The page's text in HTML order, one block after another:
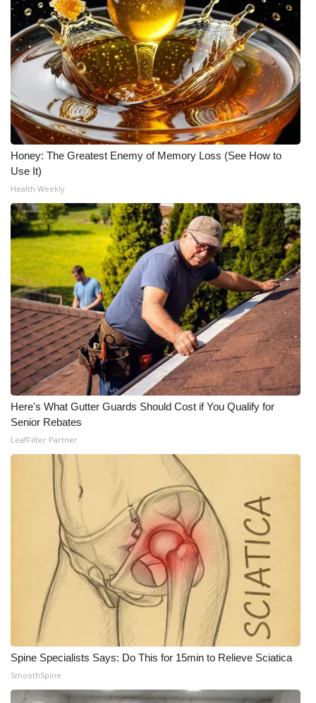
Honey: The Greatest Enemy of Memory Loss (See How to
Use It)
Health Weekly
Here's What Gutter Guards Should Cost if You Qualify for
Senior Rebates
LeafFilter Partner
Spine Specialists Says: Do This for 15min to Relieve Sciatica
SmoothSpine